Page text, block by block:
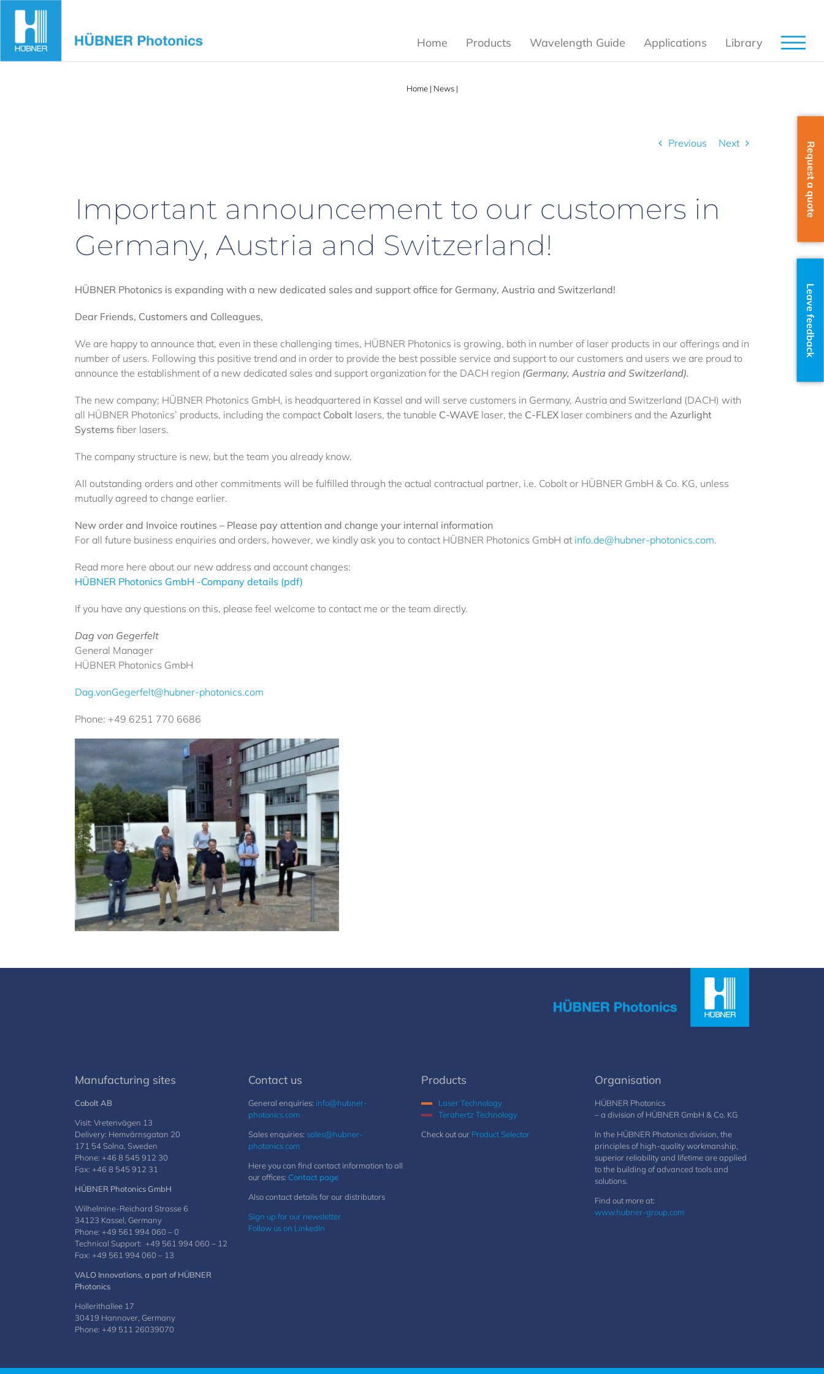
Skip
Home Products Wavelength Guide Applications Library
Home | News |
Previous Next
Important announcement to our customers in
Germany, Austria and Switzerland!
HÜBNER Photonics is expanding with a new dedicated sales and support office for Germany, Austria and Switzerland!
Dear Friends, Customers and Colleagues,
We are happy to announce that, even in these challenging times, HÜBNER Photonics is growing, both in number of laser products in our offerings and in
number of users. Following this positive trend and in order to provide the best possible service and support to our customers and users we are proud to
announce the establishment of a new dedicated sales and support organization for the DACH region (Germany, Austria and Switzerland).
The new company; HÜBNER Photonics GmbH, is headquartered in Kassel and will serve customers in Germany, Austria and Switzerland (DACH) with
all HÜBNER Photonics’ products, including the compact Cobolt lasers, the tunable C-WAVE laser, the C-FLEX laser combiners and the Azurlight
Systems fiber lasers.
The company structure is new, but the team you already know.
All outstanding orders and other commitments will be fulfilled through the actual contractual partner, i.e. Cobolt or HÜBNER GmbH & Co. KG, unless
mutually agreed to change earlier.
New order and Invoice routines – Please pay attention and change your internal information
For all future business enquiries and orders, however, we kindly ask you to contact HÜBNER Photonics GmbH at info.de@hubner-photonics.com.
Read more here about our new address and account changes:
HÜBNER Photonics GmbH -Company details (pdf)
If you have any questions on this, please feel welcome to contact me or the team directly.
Dag von Gegerfelt
General Manager
HÜBNER Photonics GmbH
Dag.vonGegerfelt@hubner-photonics.com
Phone: +49 6251 770 6686
Manufacturing sites
Cobolt AB
Visit: Vretenvägen 13
Delivery: Hemvärnsgatan 20
171 54 Solna, Sweden
Phone: +46 8 545 912 30
Fax: +46 8 545 912 31
HÜBNER Photonics GmbH
Wilhelmine-Reichard Strasse 6
34123 Kassel, Germany
Phone: +49 561 994 060 – 0
Technical Support: +49 561 994 060 – 12
Fax: +49 561 994 060 – 13
VALO Innovations, a part of HÜBNER
Photonics
Hollerithallee 17
30419 Hannover, Germany
Phone: +49 511 26039070
Contact us
General enquiries: info@hubner-
photonics.com
Sales enquiries: sales@hubner-
photonics.com
Here you can find contact information to all
our offices: Contact page
Also contact details for our distributors
Sign up for our newsletter
Follow us on LinkedIn
Products
Laser Technology
Terahertz Technology
Check out our Product Selector
Organisation
HÜBNER Photonics
– a division of HÜBNER GmbH & Co. KG
In the HÜBNER Photonics division, the
principles of high-quality workmanship,
superior reliability and lifetime are applied
to the building of advanced tools and
solutions.
Find out more at:
www.hubner-group.com
Request a quote
Leave feedback